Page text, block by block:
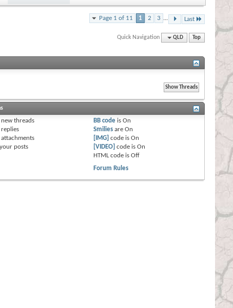
Page 1 of 11 1 2 3 ... Last
Quick Navigation QLD Top
new threads
replies
attachments
posts
BB code isOn
Smilies areOn
[IMG] code isOn
[VIDEO] code isOn
HTML code isOff
Forum Rules